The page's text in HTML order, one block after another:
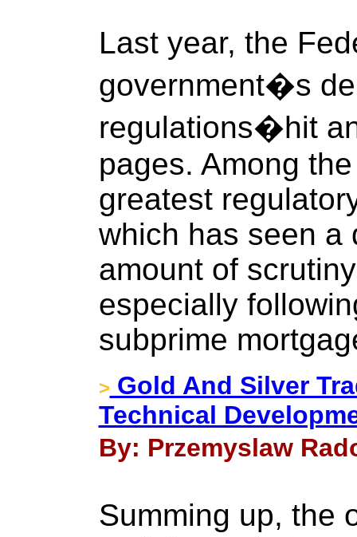
Last year, the
government�s
regulations�hit
pages. Among
greatest
which has seen a
amount of
especially
subprime
> Gold And Silver
Technical
By: Przemyslaw
Summing up, the